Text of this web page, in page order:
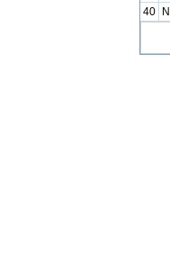
40